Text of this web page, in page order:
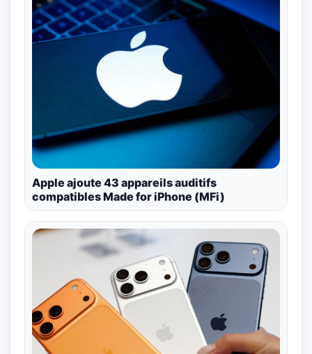
Apple ajoute 43 appareils auditifs
compatibles Made for iPhone (MFi)